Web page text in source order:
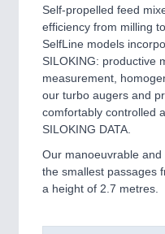
Self-propelled feed
efficiency from milling
SelfLine models
SILOKING: productive
measurement,
our turbo augers and
comfortably controlled
SILOKING DATA.
Our manoeuvrable
the smallest passages
a height of 2.7 metres.